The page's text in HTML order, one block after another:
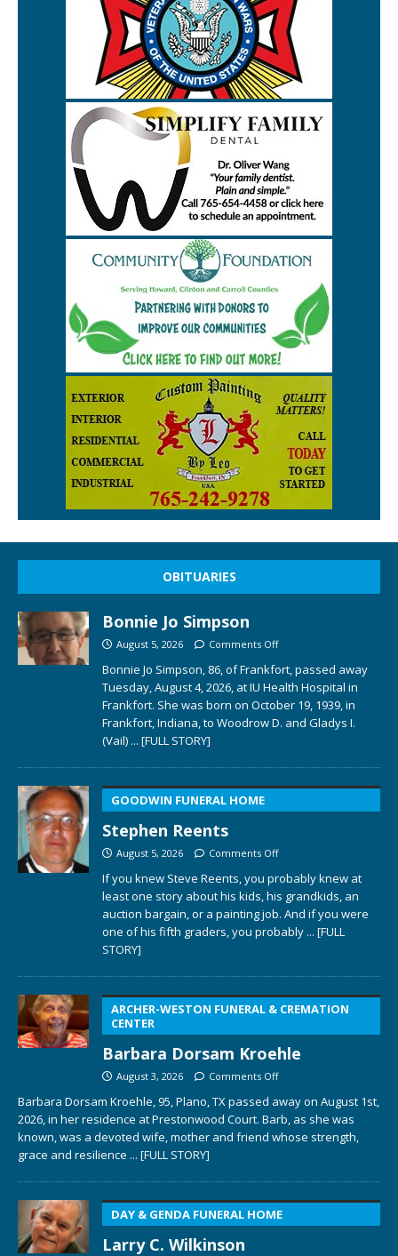
OBITUARIES
Bonnie Jo Simpson
August 5, 2026 Comments Off
Bonnie Jo Simpson, 86, of Frankfort, passed away
Tuesday, August 4, 2026, at IU Health Hospital in
Frankfort. She was born on October 19, 1939, in
Frankfort, Indiana, to Woodrow D. and Gladys I.
(Vail) ... [FULL STORY]
GOODWIN FUNERAL HOME
Stephen Reents
August 5, 2026 Comments Off
If you knew Steve Reents, you probably knew at
least one story about his kids, his grandkids, an
auction bargain, or a painting job. And if you were
one of his fifth graders, you probably ... [FULL
STORY]
ARCHER-WESTON FUNERAL & CREMATION
CENTER
Barbara Dorsam Kroehle
August 3, 2026 Comments Off
Barbara Dorsam Kroehle, 95, Plano, TX passed away on August 1st,
2026, in her residence at Prestonwood Court. Barb, as she was
known, was a devoted wife, mother and friend whose strength,
grace and resilience ... [FULL STORY]
DAY & GENDA FUNERAL HOME
Larry C. Wilkinson